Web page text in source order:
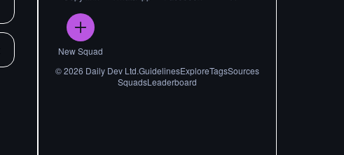
New Squad
©2026 Daily Dev Ltd.GuidelinesExploreTagsSources
SquadsLeaderboard